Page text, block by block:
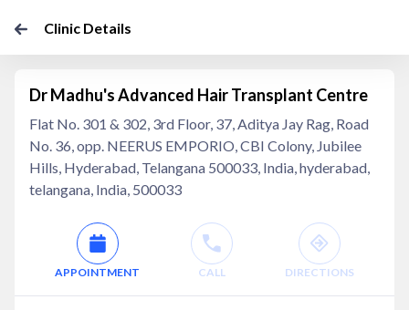
Clinic Details
Dr Madhu's Advanced Hair Transplant Centre
Flat No. 301 & 302, 3rd Floor, 37, Aditya Jay Rag, Road
No. 36, opp. NEERUS EMPORIO, CBI Colony, Jubilee
Hills, Hyderabad, Telangana 500033, India, hyderabad,
telangana, India, 500033
APPOINTMENT CALL DIRECTIONS